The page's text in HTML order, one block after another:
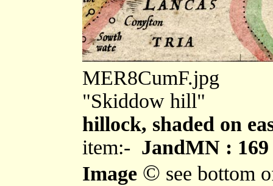
MER8CumF.jpg
"Skiddow hill"
hillock, shaded on
item:- JandMN : 169
Image © see bottom